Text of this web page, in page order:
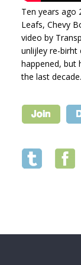
Ten years ago
Leafs, Chevy
video by
unlijley re-
happened, but
the last decade.